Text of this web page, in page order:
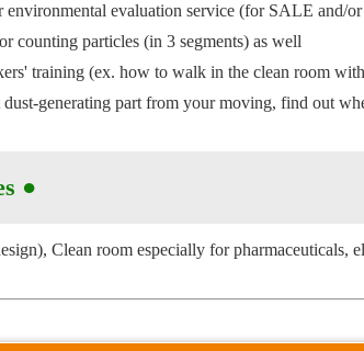
environmental evaluation service (for SALE and/
counting particles (in 3 segments) as well
training (ex. how to walk in the clean room
generating part from your moving, find out
●
Clean room especially for pharmaceuticals,